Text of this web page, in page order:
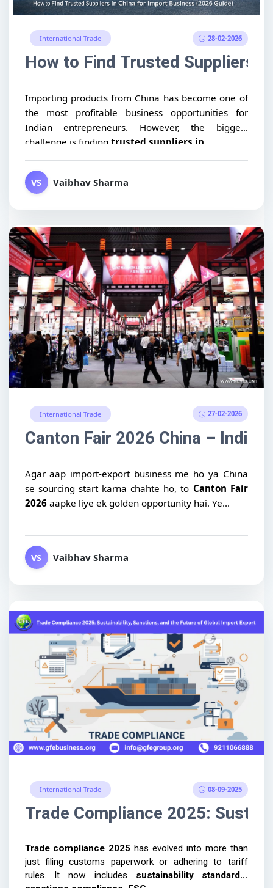
International Trade 28-02-2026
How to Find Trusted Suppliers
Importing products from China has become one of
the most profitable business opportunities for
Indian entrepreneurs. However, the biggest
challenge is finding trusted suppliers in...
VS Vaibhav Sharma
International Trade 27-02-2026
Canton Fair 2026 China –
Agar aap import-export business me ho ya China
se sourcing start karna chahte ho, to Canton Fair
2026 aapke liye ek golden opportunity hai. Ye...
VS Vaibhav Sharma
International Trade 08-09-2025
Trade Compliance 2025:
Trade compliance 2025 has evolved into more than
just filing customs paperwork or adhering to tariff
rules. It now includes sustainability standards,